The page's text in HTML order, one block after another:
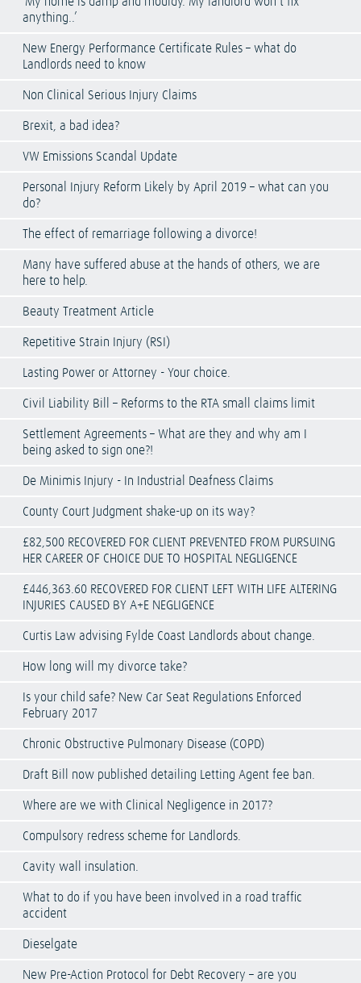
anything..’
New Energy Performance Certificate Rules – what do
Landlords need to know
Non Clinical Serious Injury Claims
Brexit, a bad idea?
VW Emissions Scandal Update
Personal Injury Reform Likely by April 2019 – what can you
do?
The effect of remarriage following a divorce!
Many have suffered abuse at the hands of others, we are
here to help.
Beauty Treatment Article
Repetitive Strain Injury (RSI)
Lasting Power or Attorney - Your choice.
Civil Liability Bill – Reforms to the RTA small claims limit
Settlement Agreements – What are they and why am I
being asked to sign one?!
De Minimis Injury - In Industrial Deafness Claims
County Court Judgment shake-up on its way?
£82,500 RECOVERED FOR CLIENT PREVENTED FROM PURSUING
HER CAREER OF CHOICE DUE TO HOSPITAL NEGLIGENCE
£446,363.60 RECOVERED FOR CLIENT LEFT WITH LIFE ALTERING
INJURIES CAUSED BY A+E NEGLIGENCE
Curtis Law advising Fylde Coast Landlords about change.
How long will my divorce take?
Is your child safe? New Car Seat Regulations Enforced
February 2017
Chronic Obstructive Pulmonary Disease (COPD)
Draft Bill now published detailing Letting Agent fee ban.
Where are we with Clinical Negligence in 2017?
Compulsory redress scheme for Landlords.
Cavity wall insulation.
What to do if you have been involved in a road traffic
accident
Dieselgate
New Pre-Action Protocol for Debt Recovery – are you